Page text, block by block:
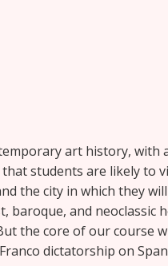
art history, with
students are likely to
the city in which they
baroque, and
the core of our course
dictatorship on